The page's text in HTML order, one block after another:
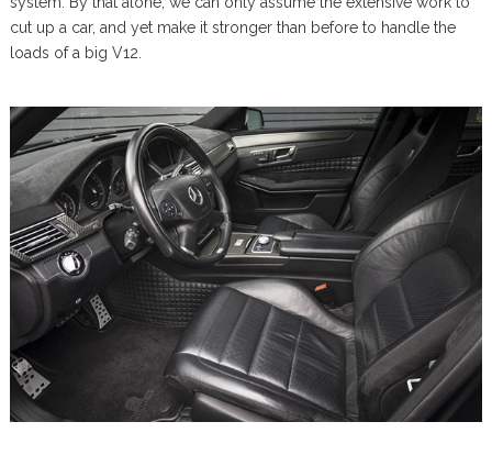
cut up a car, and yet make it stronger than before to handle the
loads of a big V12.